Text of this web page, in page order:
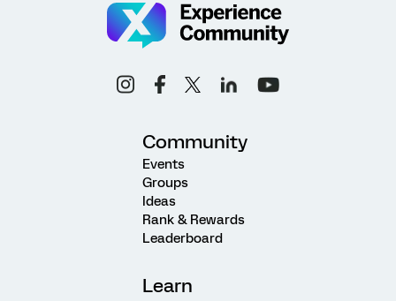
Community
Events
Groups
Ideas
Rank & Rewards
Leaderboard
Learn